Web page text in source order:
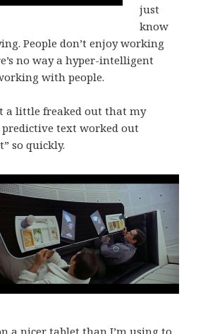
just
know
People don’t enjoy working
no way a hyper-intelligent
with people.
a little freaked out that my
predictive text worked out
so quickly.
a nicer tablet than I’m using to